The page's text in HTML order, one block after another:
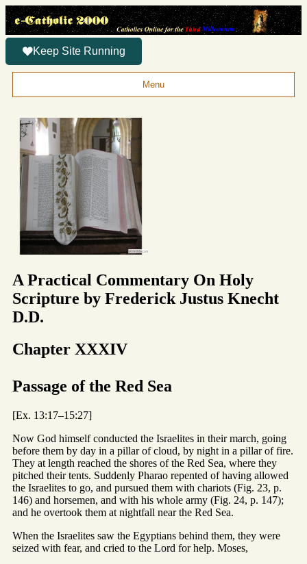
Keep Site Running
Menu
A Practical Commentary On Holy
Scripture by Frederick Justus Knecht
D.D.
Chapter XXXIV
Passage of the Red Sea
[Ex. 13:17–15:27]
Now God himself conducted the Israelites in their march, going
before them by day in a pillar of cloud, by night in a pillar of fire.
They at length reached the shores of the Red Sea, where they
pitched their tents. Suddenly Pharao repented of having allowed
the Israelites to go, and pursued them with chariots (Fig. 23, p.
146) and horsemen, and with his whole army (Fig. 24, p. 147);
and he overtook them at nightfall near the Red Sea.
When the Israelites saw the Egyptians behind them, they were
seized with fear, and cried to the Lord for help. Moses,